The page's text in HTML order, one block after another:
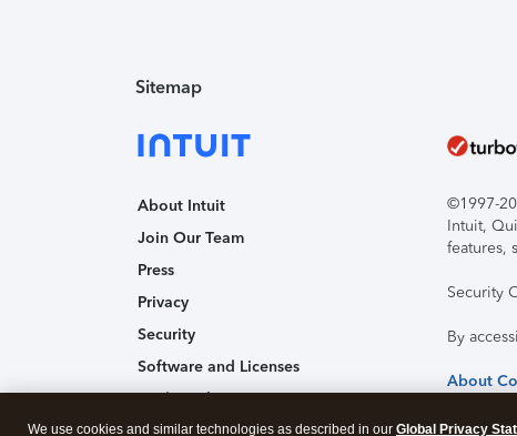
Sitemap
About Intuit
Join Our Team
Press
Privacy
Security
Software and Licenses
Trademark Notices
Affiliates and Partners
©1997-
Intuit,
features,
Security
By
About
We use cookies and similar technologies as described in our Global Privacy